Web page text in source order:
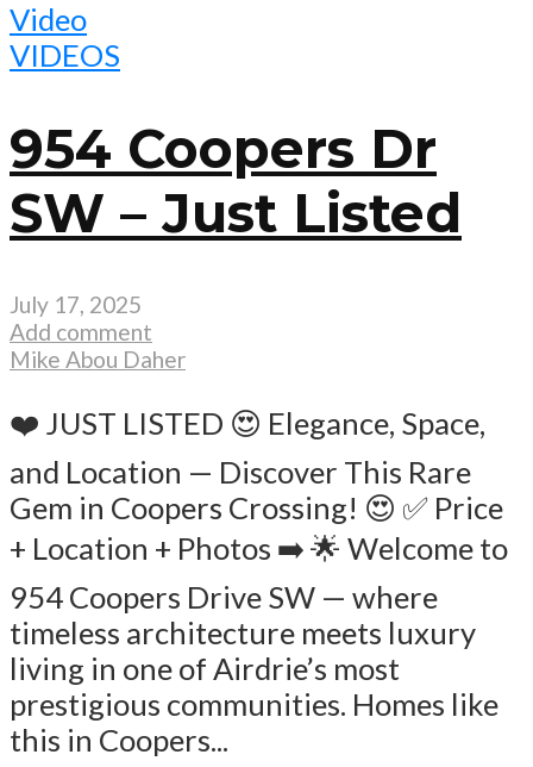
Video
VIDEOS
954 Coopers Dr
SW – Just Listed
July 17, 2025
Add comment
Mike Abou Daher
❤️ JUST LISTED 😍 Elegance, Space,
and Location — Discover This Rare
Gem in Coopers Crossing! 😍 ✅ Price
+ Location + Photos ➡️ 🌟 Welcome to
954 Coopers Drive SW — where
timeless architecture meets luxury
living in one of Airdrie’s most
prestigious communities. Homes like
this in Coopers...